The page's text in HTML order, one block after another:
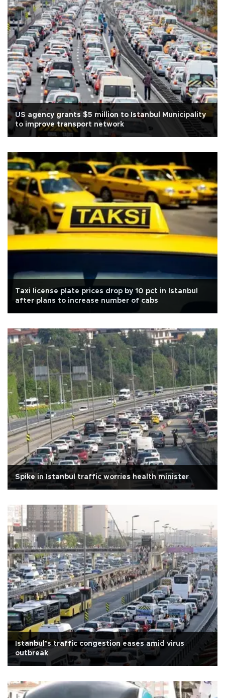
US agency grants $5 million to Istanbul Municipality
to improve transport network
Taxi license plate prices drop by 10 pct in Istanbul
after plans to increase number of cabs
Spike in Istanbul traffic worries health minister
Istanbul’s traffic congestion eases amid virus
outbreak